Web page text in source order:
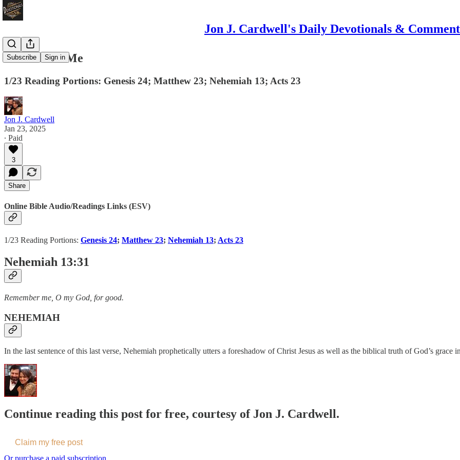
Jon J. Cardwell's Daily Devotionals &
Subscribe Sign in
Remember Me
1/23 Reading Portions: Genesis 24; Matthew 23; Nehemiah 13; Acts 23
Jon J. Cardwell
Jan 23, 2025
∙ Paid
3
Share
Online Bible Audio/Readings Links (ESV)
1/23 Reading Portions: Genesis 24; Matthew 23; Nehemiah 13; Acts 23
Nehemiah 13:31
Remember me, O my God, for good.
NEHEMIAH
In the last sentence of this last verse, Nehemiah prophetically utters a foreshadow of Christ Jesus as well as the biblical truth of God’s
Continue reading this post for free, courtesy of Jon J. Cardwell.
Claim my free post